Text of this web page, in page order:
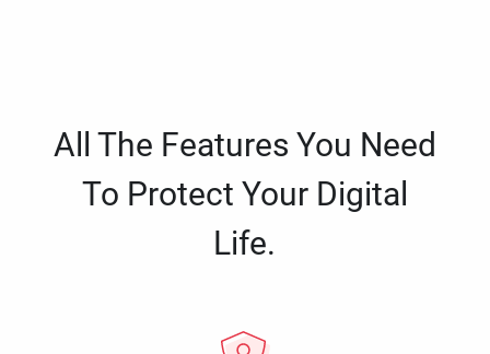
All The Features You Need
To Protect Your Digital
Life.